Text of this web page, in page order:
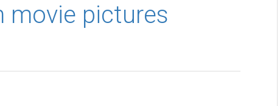
movie pictures